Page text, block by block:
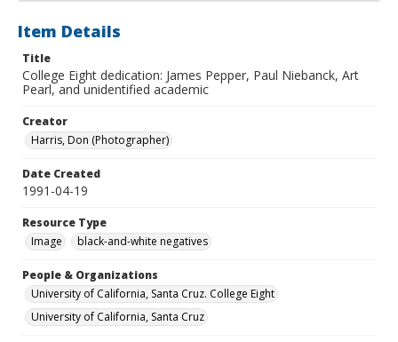
Item Details
Title
College Eight dedication: James Pepper, Paul Niebanck, Art
Pearl, and unidentified academic
Creator
Harris, Don (Photographer)
Date Created
1991-04-19
Resource Type
Image
black-and-white negatives
People & Organizations
University of California, Santa Cruz. College Eight
University of California, Santa Cruz